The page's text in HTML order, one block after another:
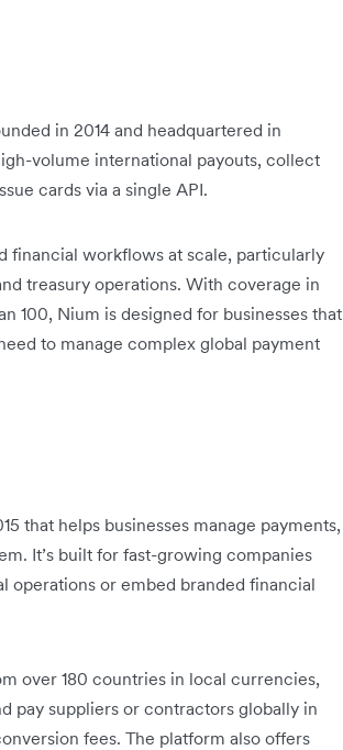
in 2014 and headquartered in
volume international payouts, collect
cards via a single API.
financial workflows at scale, particularly
treasury operations. With coverage in
100, Nium is designed for businesses that
to manage complex global payment
that helps businesses manage payments,
It’s built for fast-growing companies
operations or embed branded financial
over 180 countries in local currencies,
pay suppliers or contractors globally in
fees. The platform also offers